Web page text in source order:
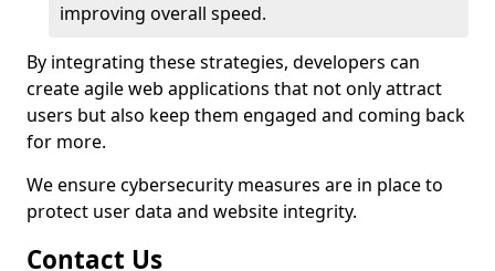
improving overall speed.
By integrating these strategies, developers can
create agile web applications that not only attract
users but also keep them engaged and coming back
for more.
We ensure cybersecurity measures are in place to
protect user data and website integrity.
Contact Us